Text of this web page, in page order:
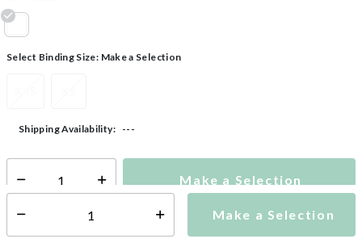
Select Binding Size: Make a Selection
Make a Selection
Shipping Availability: ---
Select quantity: Make a Selection